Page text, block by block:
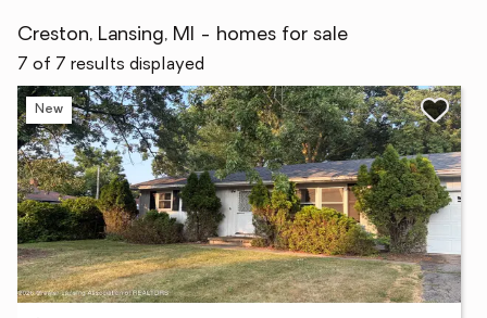
Creston, Lansing, MI - homes for sale
7 of 7 results displayed
New